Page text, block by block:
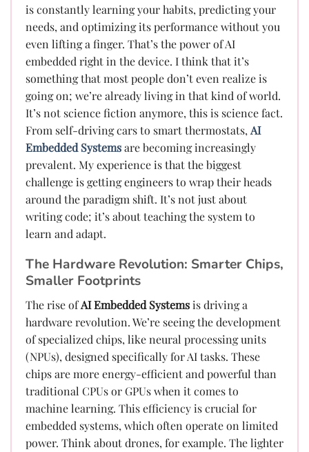
is constantly learning your habits, predicting your
needs, and optimizing its performance without you
even lifting a finger. That’s the power of AI
embedded right in the device. I think that it’s
something that most people don’t even realize is
going on; we’re already living in that kind of world.
It’s not science fiction anymore, this is science fact.
From self-driving cars to smart thermostats, AI
Embedded Systemsare becoming increasingly
prevalent. My experience is that the biggest
challenge is getting engineers to wrap their heads
around the paradigm shift. It’s not just about
writing code; it’s about teaching the system to
learn and adapt.
The Hardware Revolution: Smarter Chips,
Smaller Footprints
The rise ofAI Embedded Systemsis driving a
hardware revolution. We’re seeing the development
of specialized chips, like neural processing units
(NPUs), designed specifically for AI tasks. These
chips are more energy-efficient and powerful than
traditional CPUs or GPUs when it comes to
machine learning. This efficiency is crucial for
embedded systems, which often operate on limited
power. Think about drones, for example. The lighter